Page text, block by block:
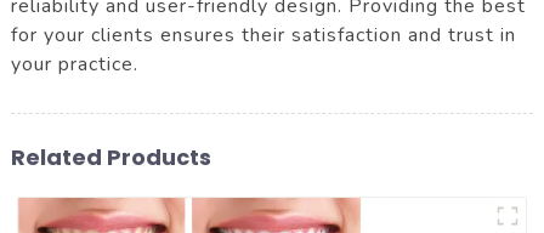
reliability and user-friendly design. Providing the best
for your clients ensures their satisfaction and trust in
your practice.
Related Products